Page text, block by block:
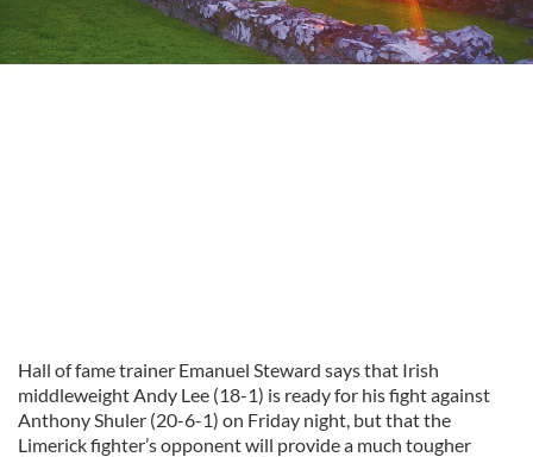
Hall of fame trainer Emanuel Steward says that Irish
middleweight Andy Lee (18-1) is ready for his fight against
Anthony Shuler (20-6-1) on Friday night, but that the
Limerick fighter’s opponent will provide a much tougher